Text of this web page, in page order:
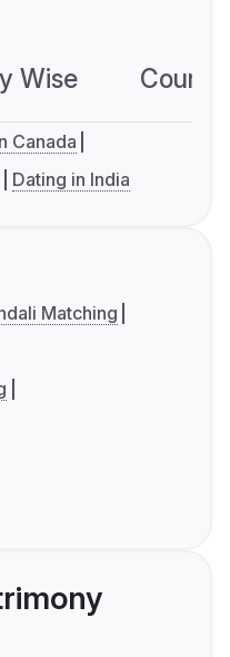
Wise
Canada
Dating in India
Matching